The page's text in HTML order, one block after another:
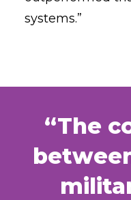
systems.”
“The